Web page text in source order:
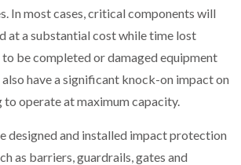
In most cases, critical components will
at a substantial cost while time lost
be completed or damaged equipment
have a significant knock-on impact on
to operate at maximum capacity.
designed and installed impact protection
as barriers, guardrails, gates and